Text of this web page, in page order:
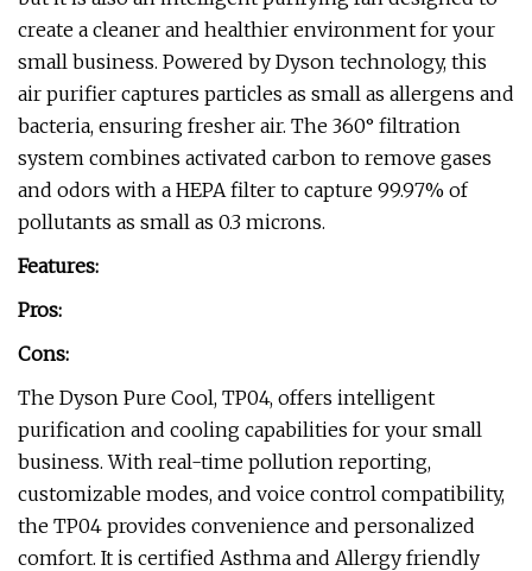
create a cleaner and healthier environment for your
small business. Powered by Dyson technology, this
air purifier captures particles as small as allergens and
bacteria, ensuring fresher air. The 360° filtration
system combines activated carbon to remove gases
and odors with a HEPA filter to capture 99.97% of
pollutants as small as 0.3 microns.
Features:
Pros:
Cons:
The Dyson Pure Cool, TP04, offers intelligent
purification and cooling capabilities for your small
business. With real-time pollution reporting,
customizable modes, and voice control compatibility,
the TP04 provides convenience and personalized
comfort. It is certified Asthma and Allergy friendly